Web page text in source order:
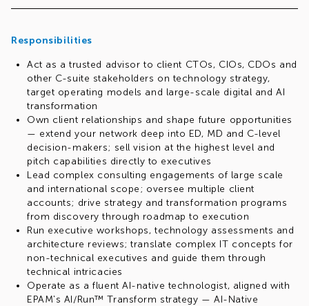
Responsibilities
Act as a trusted advisor to client CTOs, CIOs, CDOs and
other C-suite stakeholders on technology strategy,
target operating models and large-scale digital and AI
transformation
Own client relationships and shape future opportunities
— extend your network deep into ED, MD and C-level
decision-makers; sell vision at the highest level and
pitch capabilities directly to executives
Lead complex consulting engagements of large scale
and international scope; oversee multiple client
accounts; drive strategy and transformation programs
from discovery through roadmap to execution
Run executive workshops, technology assessments and
architecture reviews; translate complex IT concepts for
non-technical executives and guide them through
technical intricacies
Operate as a fluent AI-native technologist, aligned with
EPAM's AI/Run™ Transform strategy — AI-Native